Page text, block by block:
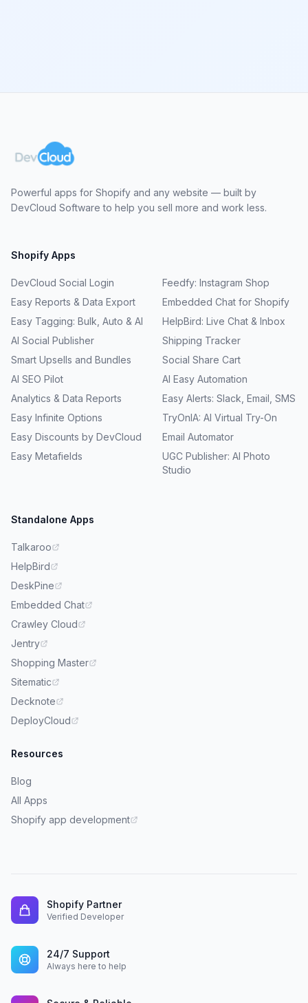
Powerful apps for Shopify and any website — built by
DevCloud Software to help you sell more and work less.
Shopify Apps
DevCloud Social Login
Easy Reports & Data Export
Easy Tagging: Bulk, Auto & AI
AI Social Publisher
Smart Upsells and Bundles
AI SEO Pilot
Analytics & Data Reports
Easy Infinite Options
Easy Discounts by DevCloud
Easy Metafields
Feedfy: Instagram Shop
Embedded Chat for Shopify
HelpBird: Live Chat & Inbox
Shipping Tracker
Social Share Cart
AI Easy Automation
Easy Alerts: Slack, Email, SMS
TryOnIA: AI Virtual Try-On
Email Automator
UGC Publisher: AI Photo
Studio
Standalone Apps
Talkaroo
HelpBird
DeskPine
Embedded Chat
Crawley Cloud
Jentry
Shopping Master
Sitematic
Decknote
DeployCloud
Resources
Blog
All Apps
Shopify app development
Shopify Partner
Verified Developer
24/7 Support
Always here to help